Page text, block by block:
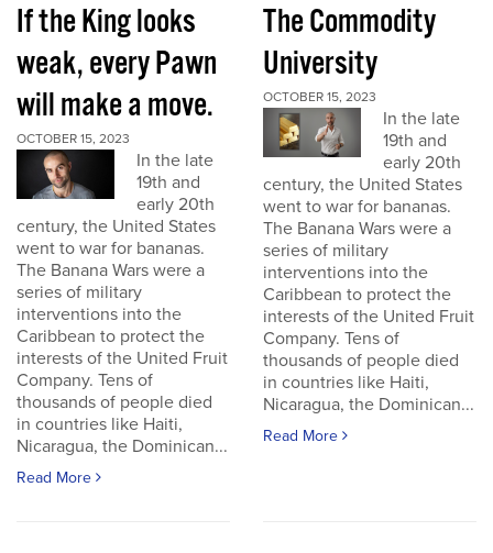
If the King looks
weak, every Pawn
will make a move.
OCTOBER 15, 2023
In the late
19th and
early 20th
century, the United States
went to war for bananas.
The Banana Wars were a
series of military
interventions into the
Caribbean to protect the
interests of the United Fruit
Company. Tens of
thousands of people died
in countries like Haiti,
Nicaragua, the Dominican...
Read More
The Commodity
University
OCTOBER 15, 2023
In the late
19th and
early 20th
century, the United States
went to war for bananas.
The Banana Wars were a
series of military
interventions into the
Caribbean to protect the
interests of the United Fruit
Company. Tens of
thousands of people died
in countries like Haiti,
Nicaragua, the Dominican...
Read More